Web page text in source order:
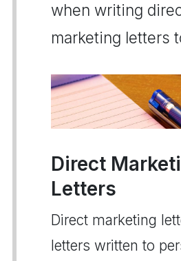
when writing
marketing letters
Direct
Letters
Direct marketing
letters written to